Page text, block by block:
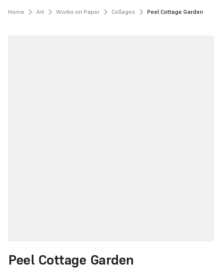
Home Art Works on Paper Collages Peel Cottage Garden
Peel Cottage Garden